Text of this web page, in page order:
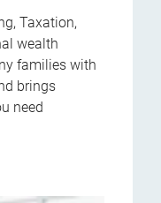
Taxation,
wealth
families with
brings
need